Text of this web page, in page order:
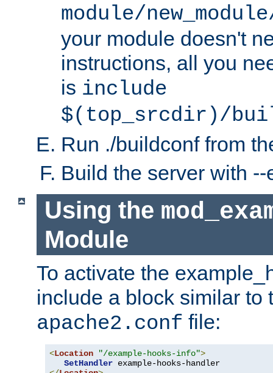
module/
your module doesn't
instructions, all you
is include
$(top_srcdir)/
Run ./buildconf from
Build the server with
Using the
Module
To activate the
include a block similar to
apache2.conf file:
<Location "/example-hooks-info">
SetHandler